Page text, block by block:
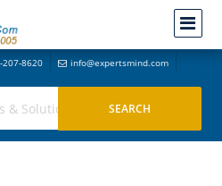
207-8620 info@expertsmind.com